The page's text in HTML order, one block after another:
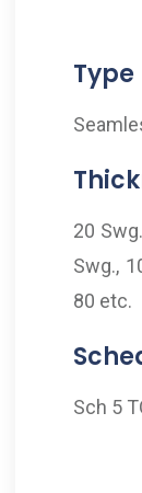
Type
20
Swg.,
80 etc.
Sch 5